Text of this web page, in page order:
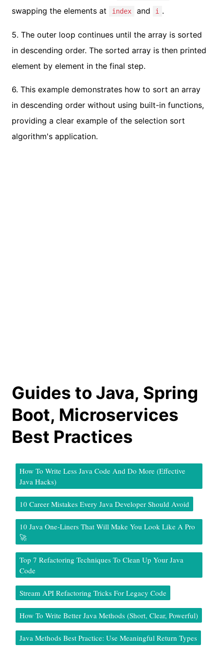
swapping the elements at
index and i .
5. The outer loop continues until the array is sorted
in descending order. The sorted array is then printed
element by element in the final step.
6. This example demonstrates how to sort an array
in descending order without using built-in functions,
providing a clear example of the selection sort
algorithm's application.
Guides to Java, Spring
Boot, Microservices
Best Practices
How To Write Less Java Code And Do More (Effective
Java Hacks)
10 Career Mistakes Every Java Developer Should Avoid
10 Java One-Liners That Will Make You Look Like A Pro
🚀
Top 7 Refactoring Techniques To Clean Up Your Java
Code
Stream API Refactoring Tricks For Legacy Code
How To Write Better Java Methods (Short, Clear, Powerful)
Java Methods Best Practice: Use Meaningful Return Types